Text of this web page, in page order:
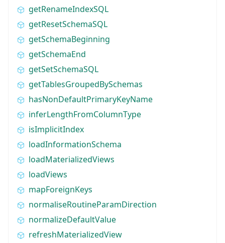
getRenameIndexSQL
getResetSchemaSQL
getSchemaBeginning
getSchemaEnd
getSetSchemaSQL
getTablesGroupedBySchemas
hasNonDefaultPrimaryKeyName
inferLengthFromColumnType
isImplicitIndex
loadInformationSchema
loadMaterializedViews
loadViews
mapForeignKeys
normaliseRoutineParamDirection
normalizeDefaultValue
refreshMaterializedView